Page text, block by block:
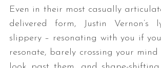
Even in their most casually
delivered form, Justin Vernon’s
slippery – resonating with you if
resonate, barely crossing your mind